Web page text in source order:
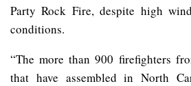
Party Rock Fire, despite high
conditions.
“The more than 900 firefighters
that have assembled in North